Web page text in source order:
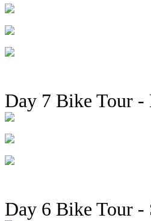
Day 7 Bike Tour
Day 6 Bike Tour -